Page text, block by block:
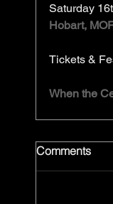
Saturday
Hobart,
Tickets &
When the
Comments